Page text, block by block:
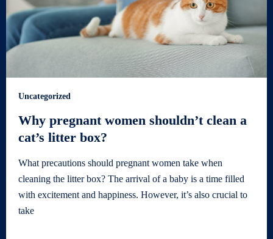
Uncategorized
Why pregnant women shouldn’t clean a
cat’s litter box?
What precautions should pregnant women take when
cleaning the litter box? The arrival of a baby is a time filled
with excitement and happiness. However, it’s also crucial to
take